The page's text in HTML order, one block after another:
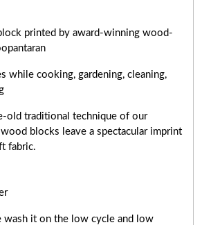
printed by award-winning wood-
while cooking, gardening, cleaning,
old traditional technique of our
blocks leave a spectacular imprint
fabric.
wash it on the low cycle and low